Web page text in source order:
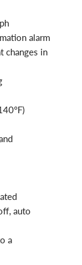
alarm
changes in
auto
a